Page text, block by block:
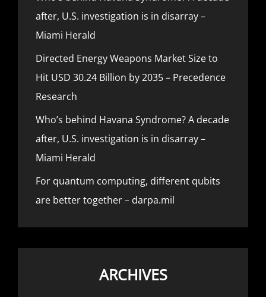
after, U.S. investigation is in disarray –
Miami Herald
Directed Energy Weapons Market Size to
Hit USD 30.24 Billion by 2035 – Precedence
Research
Who’s behind Havana Syndrome? A decade
after, U.S. investigation is in disarray –
Miami Herald
For quantum computing, different qubits
are better together – darpa.mil
ARCHIVES